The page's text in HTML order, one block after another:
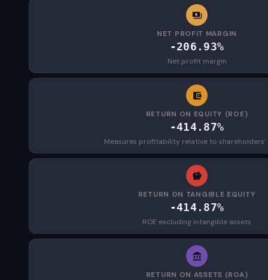
NET PROFIT MARGIN
-206.93%
Net profit margin
RETURN ON EQUITY (ROE)
-414.87%
Measures profitability relative to
RETURN ON TANGIBLE EQUITY
-414.87%
ROE excluding intangible assets
RETURN ON ASSETS (ROA)